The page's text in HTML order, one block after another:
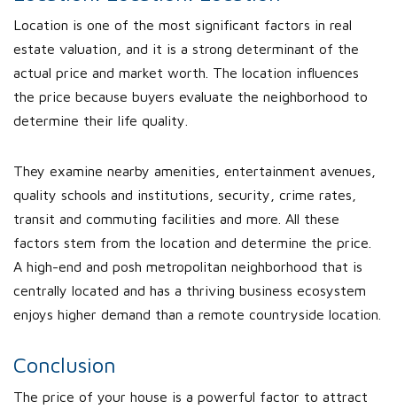
Location is one of the most significant factors in real
estate valuation, and it is a strong determinant of the
actual price and market worth. The location influences
the price because buyers evaluate the neighborhood to
determine their life quality.
They examine nearby amenities, entertainment avenues,
quality schools and institutions, security, crime rates,
transit and commuting facilities and more. All these
factors stem from the location and determine the price.
A high-end and posh metropolitan neighborhood that is
centrally located and has a thriving business ecosystem
enjoys higher demand than a remote countryside location.
Conclusion
The price of your house is a powerful factor to attract